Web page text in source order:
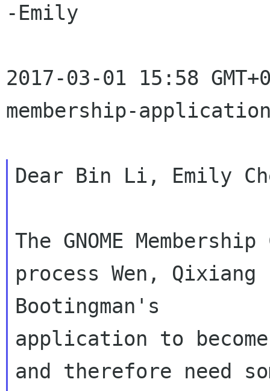
-Emily
2017-03-01 15:58
membership-
Dear Bin Li, Emily
The GNOME
process Wen, Qixiang
Bootingman's
application to become
and therefore need